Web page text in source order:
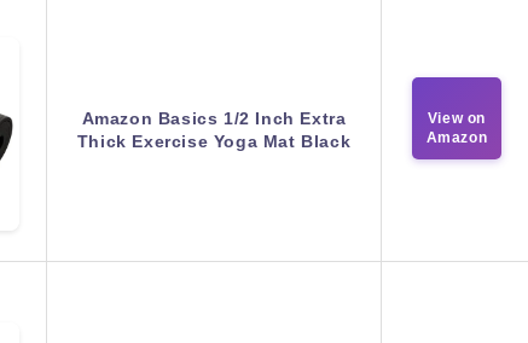
Amazon Basics 1/2 Inch Extra
Thick Exercise Yoga Mat Black
View on
Amazon